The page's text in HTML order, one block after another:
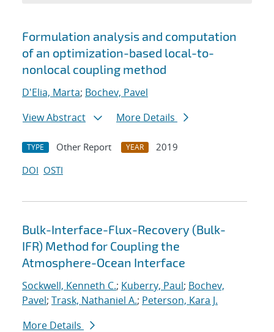
Search results
Formulation analysis and computation
of an optimization-based local-to-
nonlocal coupling method
D'Elia, Marta; Bochev, Pavel
View Abstract
More Details
TYPE Other Report YEAR
2019
DOI OSTI
Bulk-Interface-Flux-Recovery (Bulk-
IFR) Method for Coupling the
Atmosphere-Ocean Interface
Sockwell, Kenneth C.; Kuberry, Paul; Bochev,
Pavel; Trask, Nathaniel A.; Peterson, Kara J.
More Details